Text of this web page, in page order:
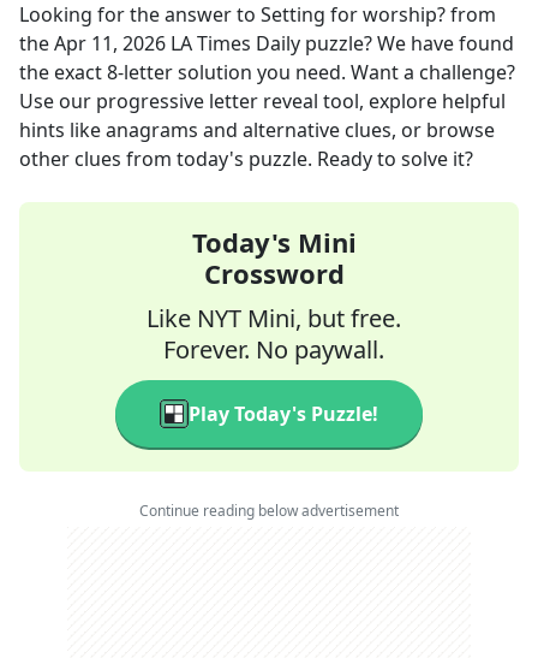
Looking for the answer to Setting for worship?from
theApr 11, 2026 LA Times Daily puzzle? We have found
the exact8-letter solution you need. Want a challenge?
Use our progressive letter reveal tool, explore helpful
hints like anagrams and alternative clues, or browse
other clues from today's puzzle. Ready to solve it?
Today's Mini
Crossword
Like NYT Mini, but free.
Forever. No paywall.
Play Today's Puzzle!
Continue reading below advertisement